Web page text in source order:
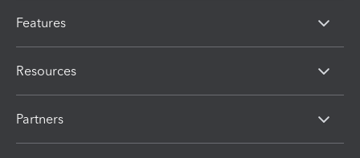
Features
Resources
Partners